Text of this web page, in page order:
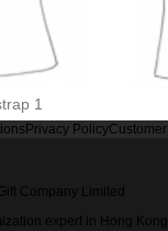
1
Privacy PolicyCustomer
Company Limited
expert in Hong